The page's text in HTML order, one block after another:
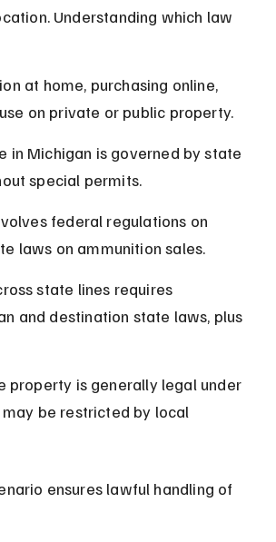
Understanding which law
at home, purchasing online,
on private or public property.
in Michigan is governed by state
special permits.
federal regulations on
laws on ammunition sales.
state lines requires
and destination state laws, plus
property is generally legal under
be restricted by local
ensures lawful handling of